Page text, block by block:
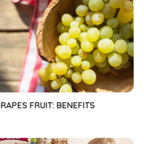
FRUIT: BENEFITS